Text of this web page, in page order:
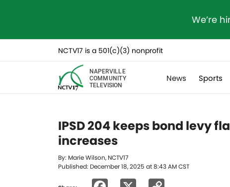
We’re
NCTV17 is a 501(c)(3) nonprofit
NAPERVILLE
COMMUNITY
TELEVISION
News Sports
IPSD 204 keeps bond levy
increases
By: Marie Wilson, NCTV17
Published: December 18, 2025 at 8:43 AM CST